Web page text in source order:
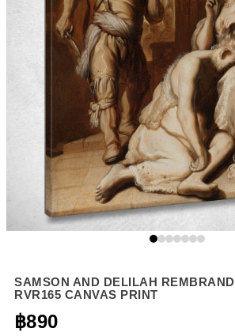
SAMSON AND DELILAH
RVR165 CANVAS PRINT
฿890